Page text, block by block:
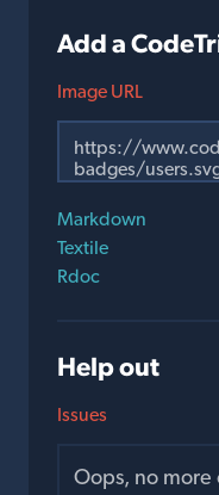
Add a
Image URL
Markdown
Textile
Rdoc
Help out
Issues
Oops, no more